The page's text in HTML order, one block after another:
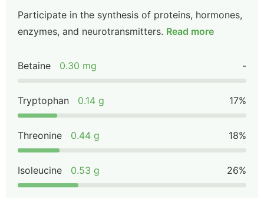
Participate in the synthesis of proteins, hormones,
enzymes, and neurotransmitters. Read more
Betaine 0.30 mg -
Tryptophan 0.14 g 17%
Threonine 0.44 g 18%
Isoleucine 0.53 g 26%